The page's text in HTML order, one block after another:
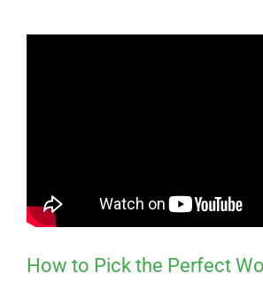
How to Pick the Perfect